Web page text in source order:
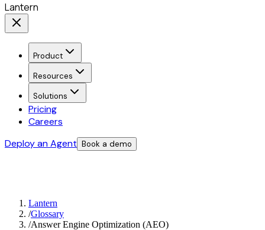
Lantern
Product
Resources
Solutions
Pricing
Careers
Deploy an Agent Book a demo
Lantern
/Glossary
/Answer Engine Optimization (AEO)